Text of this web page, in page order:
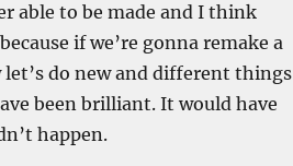
able to be made and I think
if we’re gonna remake a
do new and different things
been brilliant. It would have
happen.